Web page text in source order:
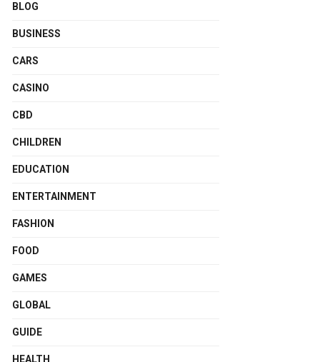
BLOG
BUSINESS
CARS
CASINO
CBD
CHILDREN
EDUCATION
ENTERTAINMENT
FASHION
FOOD
GAMES
GLOBAL
GUIDE
HEALTH